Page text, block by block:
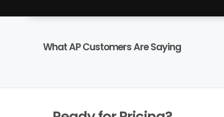
What AP Customers Are Saying